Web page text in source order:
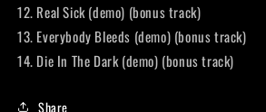
12. Real Sick (demo) (bonus track)
13. Everybody Bleeds (demo) (bonus track)
14. Die In The Dark (demo) (bonus track)
Share